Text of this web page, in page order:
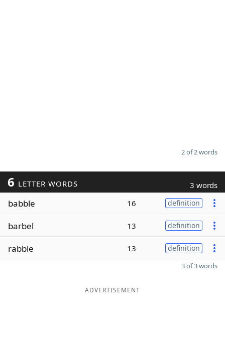
2 of 2 words
6 LETTER WORDS 3 words
babble 16 definition
barbel 13 definition
rabble 13 definition
3 of 3 words
ADVERTISEMENT